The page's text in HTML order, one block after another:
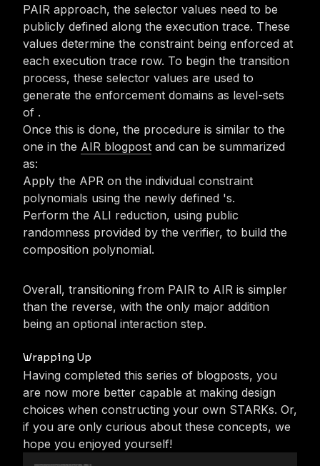
PAIR approach, the selector values need to be
publicly defined along the execution trace. These
values determine the constraint being enforced at
each execution trace row. To begin the transition
process, these selector values are used to
generate the enforcement domains as level-sets
of .
Once this is done, the procedure is similar to the
one in the AIR blogpost and can be summarized
as:
Apply the APR on the individual constraint
polynomials using the newly defined 's.
Perform the ALI reduction, using public
randomness provided by the verifier, to build the
composition polynomial.
Overall, transitioning from PAIR to AIR is simpler
than the reverse, with the only major addition
being an optional interaction step.
Wrapping Up
Having completed this series of blogposts, you
are now more better capable at making design
choices when constructing your own STARKs. Or,
if you are only curious about these concepts, we
hope you enjoyed yourself!